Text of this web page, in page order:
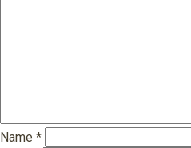
Name *